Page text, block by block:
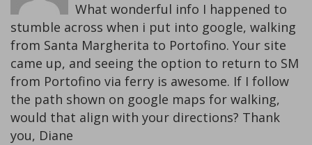
What wonderful info I happened to
stumble across when i put into google, walking
from Santa Margherita to Portofino. Your site
came up, and seeing the option to return to SM
from Portofino via ferry is awesome. If I follow
the path shown on google maps for walking,
would that align with your directions? Thank
you, Diane